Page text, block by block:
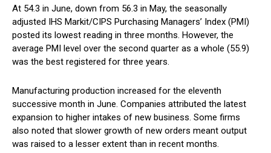
At 54.3 in June, down from 56.3 in May, the seasonally
adjusted IHS Markit/CIPS Purchasing Managers’ Index (PMI)
posted its lowest reading in three months. However, the
average PMI level over the second quarter as a whole (55.9)
was the best registered for three years.
Manufacturing production increased for the eleventh
successive month in June. Companies attributed the latest
expansion to higher intakes of new business. Some firms
also noted that slower growth of new orders meant output
was raised to a lesser extent than in recent months.